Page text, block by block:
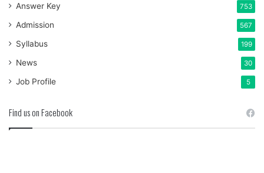
Answer Key 753
Admission 567
Syllabus 199
News 30
Job Profile 5
Find us on Facebook